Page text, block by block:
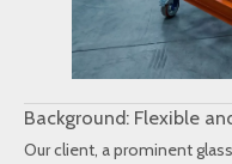
Background: Flexible
Our client, a prominent